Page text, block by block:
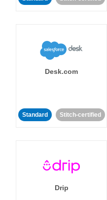
Desk.com
Standard Stitch-certified
Drip